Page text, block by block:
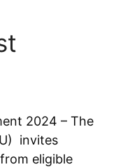
2024 – The
invites
eligible